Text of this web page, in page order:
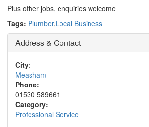
Plus other jobs, enquiries welcome
Tags: Plumber,Local Business
Address & Contact
City:
Measham
Phone:
01530 589661
Category:
Professional Service